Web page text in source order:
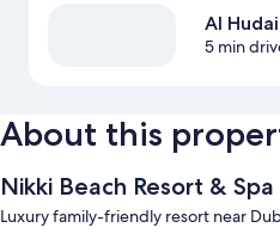
Al
5 min
About this
Nikki Beach Resort &
Luxury family-friendly resort near